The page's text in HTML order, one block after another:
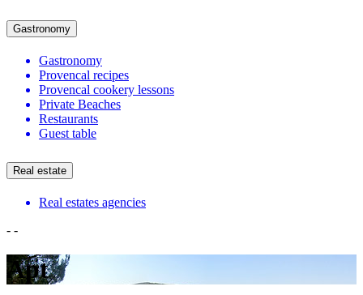
Gastronomy
Gastronomy
Provencal recipes
Provencal cookery lessons
Private Beaches
Restaurants
Guest table
Real estate
Real estates agencies
- -
Apt